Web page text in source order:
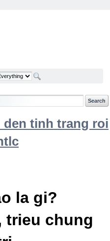
den tinh trang roi
la gi?
trieu chung